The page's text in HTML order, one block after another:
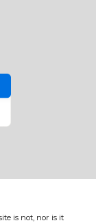
is not, nor is it